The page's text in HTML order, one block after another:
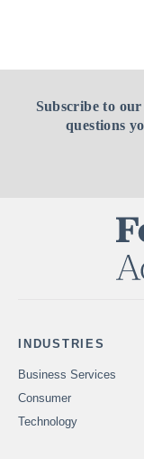
Subscribe to
questions
INDUSTRIES
Business Services
Consumer
Technology